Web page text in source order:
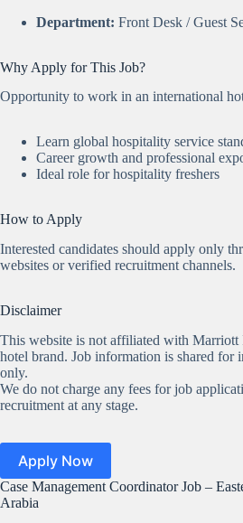
Department: Front Desk / Guest
Why Apply for This Job?
Opportunity to work in an international
Learn global hospitality service
Career growth and professional
Ideal role for hospitality freshers
How to Apply
Interested candidates should apply only
websites or verified recruitment channels.
Disclaimer
This website is not affiliated with Marriott
hotel brand. Job information is shared for
only.
We do not charge any fees for job
recruitment at any stage.
Apply Now
Case Management Coordinator Job –
Arabia